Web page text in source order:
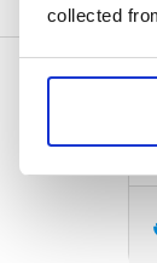
collected